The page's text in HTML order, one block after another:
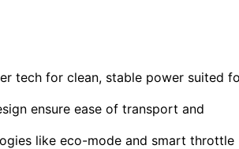
tech for clean, stable power suited
ensure ease of transport and
like eco-mode and smart throttle